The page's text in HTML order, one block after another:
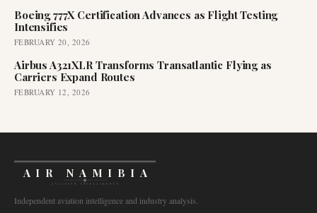
Boeing 777X Certification Advances as Flight Testing
Intensifies
FEBRUARY 20, 2026
Airbus A321XLR Transforms Transatlantic Flying as
Carriers Expand Routes
FEBRUARY 12, 2026
AIR NAMIBIA
AVIATION INTELLIGENCE
Independent aviation intelligence and industry analysis.